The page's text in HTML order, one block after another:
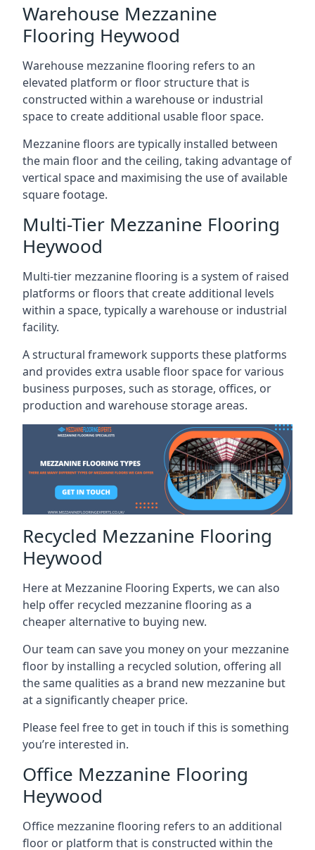
Warehouse Mezzanine
Flooring Heywood
Warehouse mezzanine flooring refers to an
elevated platform or floor structure that is
constructed within a warehouse or industrial
space to create additional usable floor space.
Mezzanine floors are typically installed between
the main floor and the ceiling, taking advantage of
vertical space and maximising the use of available
square footage.
Multi-Tier Mezzanine Flooring
Heywood
Multi-tier mezzanine flooring is a system of raised
platforms or floors that create additional levels
within a space, typically a warehouse or industrial
facility.
A structural framework supports these platforms
and provides extra usable floor space for various
business purposes, such as storage, offices, or
production and warehouse storage areas.
Recycled Mezzanine Flooring
Heywood
Here at Mezzanine Flooring Experts, we can also
help offer recycled mezzanine flooring as a
cheaper alternative to buying new.
Our team can save you money on your mezzanine
floor by installing a recycled solution, offering all
the same qualities as a brand new mezzanine but
at a significantly cheaper price.
Please feel free to get in touch if this is something
you’re interested in.
Office Mezzanine Flooring
Heywood
Office mezzanine flooring refers to an additional
floor or platform that is constructed within the